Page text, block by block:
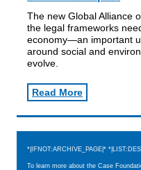
The new Global Alliance
the legal frameworks
economy—an important
around social and
evolve.
Read More
*|IFNOT:ARCHIVE_PAGE|*
To learn more about the Case